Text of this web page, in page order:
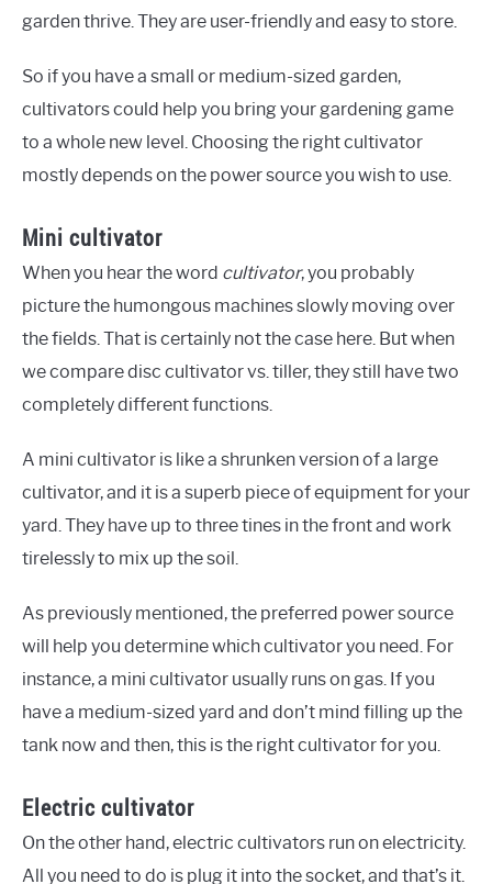
garden thrive. They are user-friendly and easy to store.
So if you have a small or medium-sized garden,
cultivators could help you bring your gardening game
to a whole new level. Choosing the right cultivator
mostly depends on the power source you wish to use.
Mini cultivator
When you hear the word cultivator, you probably
picture the humongous machines slowly moving over
the fields. That is certainly not the case here. But when
we compare disc cultivator vs. tiller, they still have two
completely different functions.
A mini cultivator is like a shrunken version of a large
cultivator, and it is a superb piece of equipment for your
yard. They have up to three tines in the front and work
tirelessly to mix up the soil.
As previously mentioned, the preferred power source
will help you determine which cultivator you need. For
instance, a mini cultivator usually runs on gas. If you
have a medium-sized yard and don’t mind filling up the
tank now and then, this is the right cultivator for you.
Electric cultivator
On the other hand, electric cultivators run on electricity.
All you need to do is plug it into the socket, and that’s it.